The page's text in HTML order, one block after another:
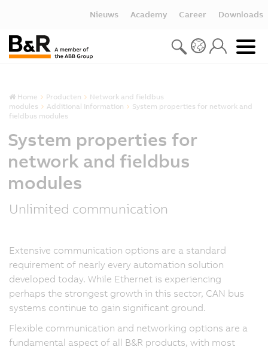
Nieuws Academy Career Downloads
Home Producten
Network and fieldbus
modules
Additional Information
System properties for network and
fieldbus modules
System properties for
network and fieldbus
modules
Unlimited communication
Extensive communication options are a standard
requirement of nearly every automation solution
developed today. While Ethernet is experiencing
perhaps the strongest growth in this sector, CAN bus
systems continue to gain significant ground.
Flexible communication and networking options are a
fundamental aspect of all B&R products, with most